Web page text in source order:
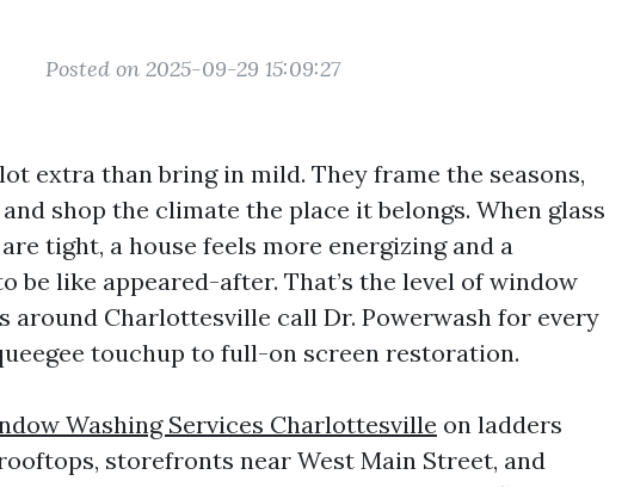
Posted on 2025-09-29 15:09:27
extra than bring in mild. They frame the seasons,
shop the climate the place it belongs. When glass
tight, a house feels more energizing and a
be like appeared-after. That’s the level of window
around Charlottesville call Dr. Powerwash for every
touchup to full-on screen restoration.
Washing Services Charlottesville on ladders
storefronts near West Main Street, and